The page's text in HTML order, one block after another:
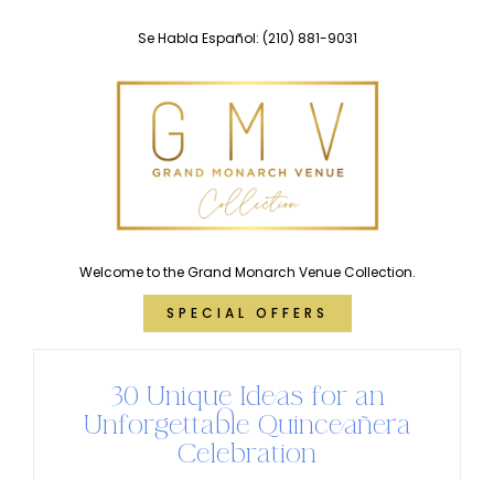
Se Habla Español: (210) 881-9031
Welcome to the Grand Monarch Venue Collection.
SPECIAL OFFERS
30 Unique Ideas for an
Unforgettable Quinceañera
Celebration